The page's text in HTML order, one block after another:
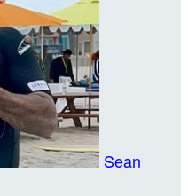
Sean